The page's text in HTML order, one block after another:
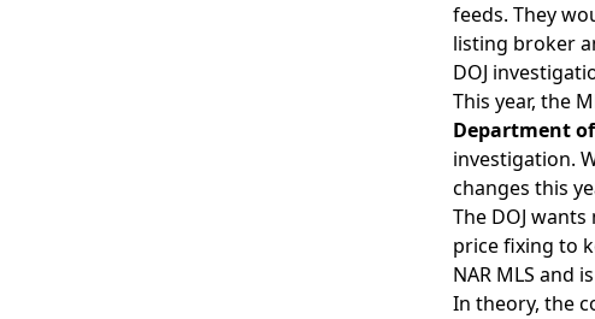
feeds. They
listing broker
DOJ
This year, the
Department
investigation.
changes this
The DOJ
price fixing to
NAR MLS and
In theory, the